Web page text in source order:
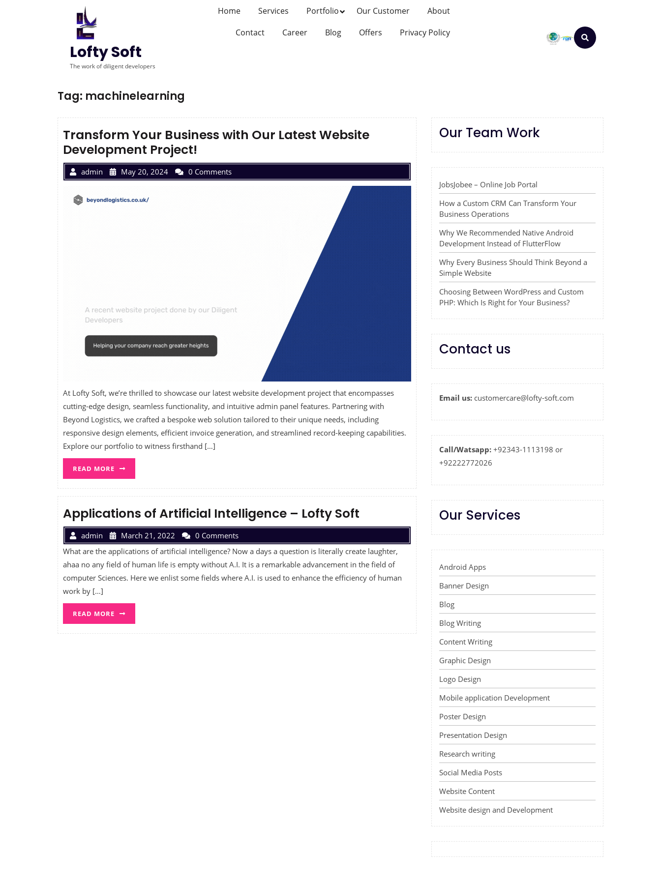
Lofty Soft
The work of diligent developers
Home Services Portfolio Our Customer
About
Contact
Career Blog Offers Privacy Policy
Tag: machinelearning
Transform Your Business with Our Latest Website
Development Project!
admin May 20, 2024 0 Comments
At Lofty Soft, we’re thrilled to showcase our latest website development project that encompasses
cutting-edge design, seamless functionality, and intuitive admin panel features. Partnering with
Beyond Logistics, we crafted a bespoke web solution tailored to their unique needs, including
responsive design elements, efficient invoice generation, and streamlined record-keeping capabilities.
Explore our portfolio to witness firsthand […]
READ MORE
Applications of Artificial Intelligence – Lofty Soft
admin March 21, 2022
0 Comments
What are the applications of artificial intelligence? Now a days a question is literally create laughter,
ahaa no any field of human life is empty without A.I. It is a remarkable advancement in the field of
computer Sciences. Here we enlist some fields where A.I. is used to enhance the efficiency of human
work by […]
READ MORE
Our Team Work
JobsJobee – Online Job Portal
How a Custom CRM Can Transform Your
Business Operations
Why We Recommended Native Android
Development Instead of FlutterFlow
Why Every Business Should Think Beyond a
Simple Website
Choosing Between WordPress and Custom
PHP: Which Is Right for Your Business?
Contact us
Email us: customercare@lofty-soft.com
Call/Watsapp: +92343-1113198 or
+92222772026
Our Services
Android Apps
Banner Design
Blog
Blog Writing
Content Writing
Graphic Design
Logo Design
Mobile application Development
Poster Design
Presentation Design
Research writing
Social Media Posts
Website Content
Website design and Development